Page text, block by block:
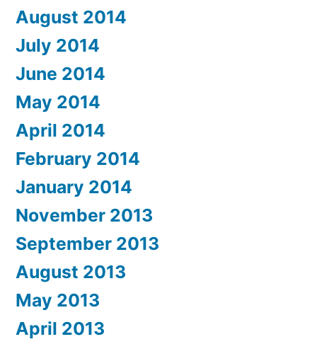
August 2014
July 2014
June 2014
May 2014
April 2014
February 2014
January 2014
November 2013
September 2013
August 2013
May 2013
April 2013